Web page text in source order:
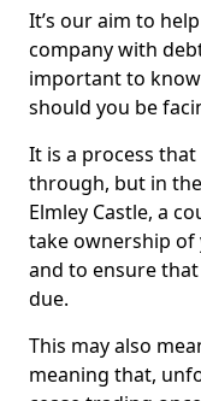
It’s our aim to
company with
important to
should you be
It is a process
through, but in
Elmley Castle, a
take ownership
and to ensure
due.
This may also
meaning that,